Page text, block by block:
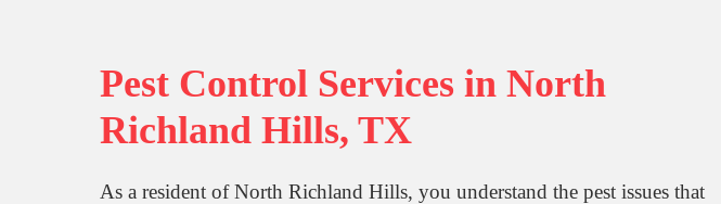
Pest Control Services in North
Richland Hills, TX
As a resident of North Richland Hills, you understand the pest issues that